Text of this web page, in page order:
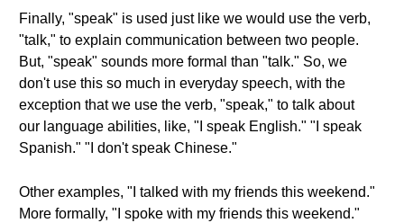
Finally, "speak" is used just like we would use the verb,
"talk," to explain communication between two people.
But, "speak" sounds more formal than "talk." So, we
don't use this so much in everyday speech, with the
exception that we use the verb, "speak," to talk about
our language abilities, like, "I speak English." "I speak
Spanish." "I don't speak Chinese."
Other examples, "I talked with my friends this weekend."
More formally, "I spoke with my friends this weekend."